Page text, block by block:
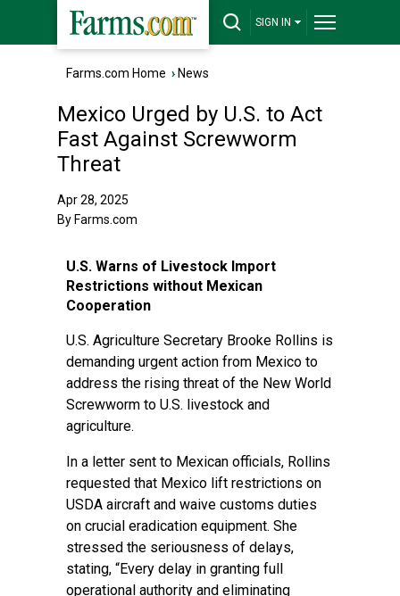
SIGN IN
Farms.com Home › News
Mexico Urged by U.S. to Act
Fast Against Screwworm
Threat
Apr 28, 2025
By Farms.com
U.S. Warns of Livestock Import
Restrictions without Mexican
Cooperation
U.S. Agriculture Secretary Brooke Rollins is
demanding urgent action from Mexico to
address the rising threat of the New World
Screwworm to U.S. livestock and
agriculture.
In a letter sent to Mexican officials, Rollins
requested that Mexico lift restrictions on
USDA aircraft and waive customs duties
on crucial eradication equipment. She
stressed the seriousness of delays,
stating, “Every delay in granting full
operational authority and eliminating